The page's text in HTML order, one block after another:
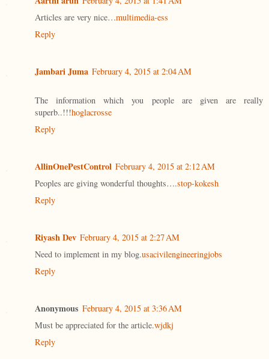
Articles are very nice…multimedia-ess
Reply
Jambari Juma February 4, 2015 at 2:04 AM
The information which you people are given are really
superb..!!!hoglacrosse
Reply
AllinOnePestControl February 4, 2015 at 2:12 AM
Peoples are giving wonderful thoughts….stop-kokesh
Reply
Riyash Dev February 4, 2015 at 2:27 AM
Need to implement in my blog.usacivilengineeringjobs
Reply
Anonymous February 4, 2015 at 3:36 AM
Must be appreciated for the article.wjdkj
Reply